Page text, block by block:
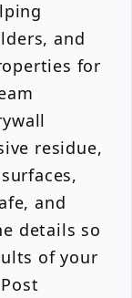
and
for
residue,
and
details so
of your